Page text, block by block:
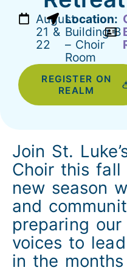
August
21 &
22
Location:
Building B
– Choir
Room
REGISTER ON
REALM
Join St.
Choir this
new season
and
preparing
voices to
in the